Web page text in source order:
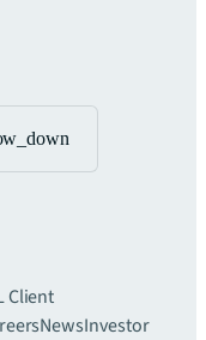
Client
NewsInvestor